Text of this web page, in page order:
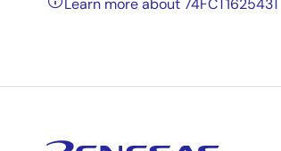
Learn more about 74FCT162543T